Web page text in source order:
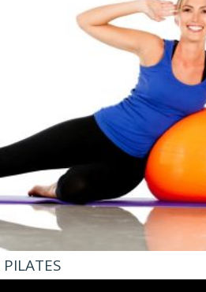
PILATES